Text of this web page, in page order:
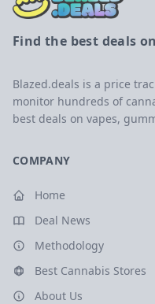
Find the best deals
Blazed.deals is a price
monitor hundreds of
best deals on vapes,
COMPANY
Home
Deal News
Methodology
Best Cannabis Stores
About Us